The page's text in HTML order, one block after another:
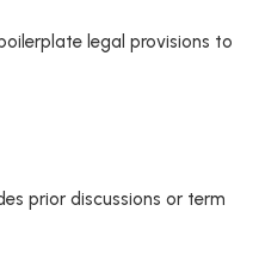
legal provisions to
prior discussions or term